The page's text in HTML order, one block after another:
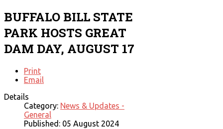
BUFFALO BILL STATE
PARK HOSTS GREAT
DAM DAY, AUGUST 17
Print
Email
Details
Category: News & Updates -
General
Published: 05 August 2024